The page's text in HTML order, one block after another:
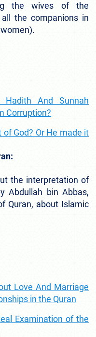
the wives of the
the companions in
And Sunnah
Corruption?
God? Or He made it
the interpretation of
Abdullah bin Abbas,
Quran, about Islamic
Love And Marriage
in the Quran
Examination of the